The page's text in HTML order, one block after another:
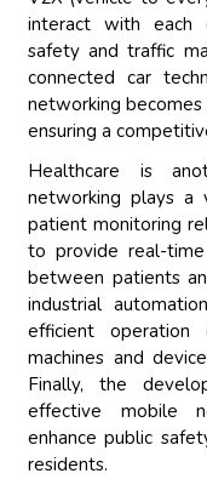
interact with each
safety and traffic
connected car
networking becomes
ensuring a
Healthcare is
networking plays a
patient monitoring
to provide real-time
between patients
industrial
efficient
machines and
Finally, the
effective mobile
enhance public
residents.